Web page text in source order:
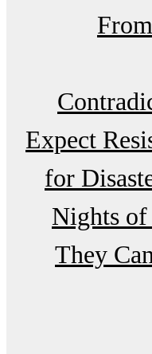
Expect
for
Nights
They